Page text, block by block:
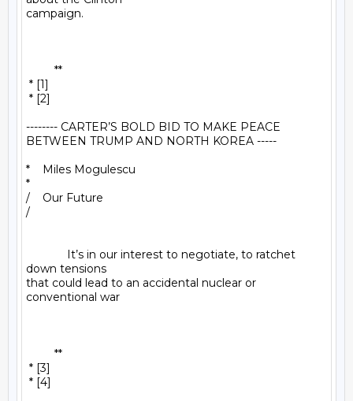
campaign.
**
* [1]
* [2]
-------- CARTER’S BOLD BID TO MAKE PEACE
BETWEEN TRUMP AND NORTH KOREA -----
*    Miles Mogulescu
*
/    Our Future
/
It’s in our interest to negotiate, to ratchet
down tensions
that could lead to an accidental nuclear or
conventional war
**
* [3]
* [4]